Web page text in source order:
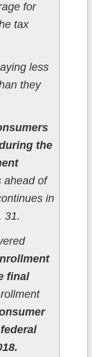
for
tax
less
they
the
ahead of
in
31.
final